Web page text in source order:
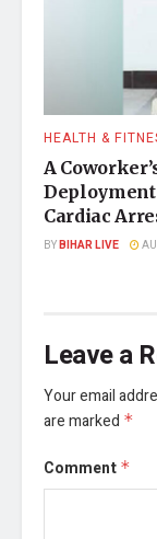
HEALTH &
A
Deployment
Cardiac
BYBIHAR LIVE
Leave a
Your email
are marked *
Comment *